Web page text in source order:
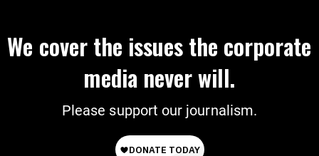
We cover the issues the corporate
media never will.
Please support our journalism.